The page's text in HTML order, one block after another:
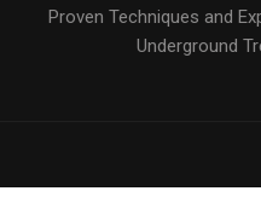
Proven Techniques and
Underground